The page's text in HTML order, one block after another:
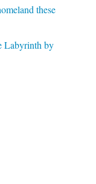
these
Labyrinth by